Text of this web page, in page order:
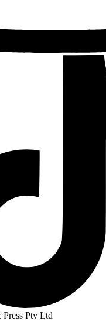
Pty Ltd